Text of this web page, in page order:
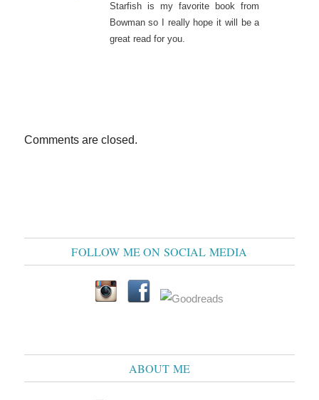
Starfish is my favorite book from
Bowman so I really hope it will be a
great read for you.
Comments are closed.
FOLLOW ME ON SOCIAL MEDIA
ABOUT ME